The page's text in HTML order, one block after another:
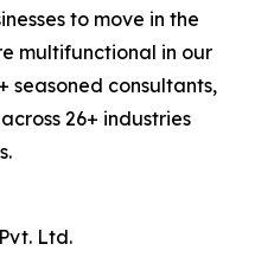
to move in the
multifunctional in our
seasoned consultants,
26+ industries
Ltd.